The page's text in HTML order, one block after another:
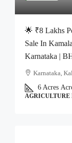
🌟 ₹8 Lakhs
Sale In
Karnataka |
Karnataka,
6 Acres
AGRICULTURE